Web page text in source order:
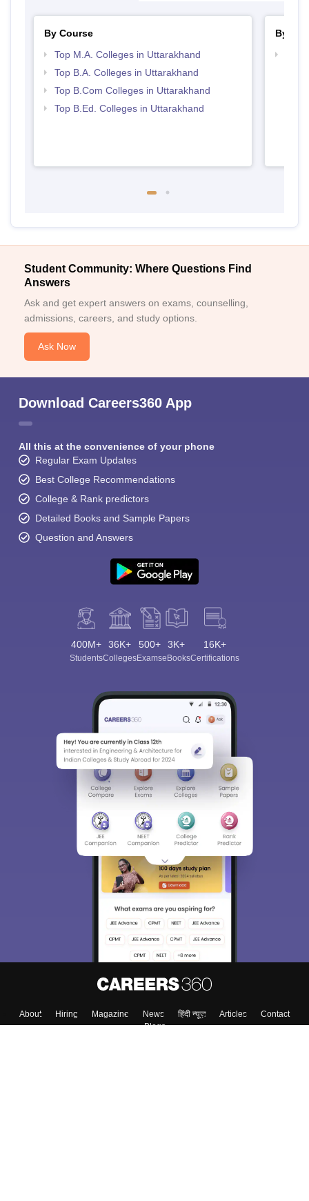
By Course
Top M.A. Colleges in Uttarakhand
Top B.A. Colleges in Uttarakhand
Top B.Com Colleges in Uttarakhand
Top B.Ed. Colleges in Uttarakhand
By
Student Community: Where Questions Find
Answers
Ask and get expert answers on exams, counselling,
admissions, careers, and study options.
Ask Now
Download Careers360 App
All this at the convenience of your phone
Regular Exam Updates
Best College Recommendations
College & Rank predictors
Detailed Books and Sample Papers
Question and Answers
400M+
Students
36K+
Colleges
500+
Exams
3K+
eBooks
16K+
Certifications
About Hiring Magazine News हिंदी न्यूज़ Articles
Contact
Blogs